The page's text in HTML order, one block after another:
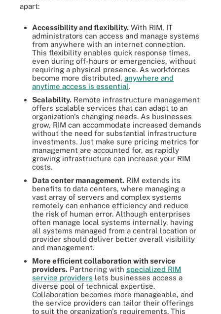
apart:
Accessibility and flexibility. With RIM, IT
administrators can access and manage systems
from anywhere with an internet connection.
This flexibility enables quick response times,
even during off-hours or emergencies, without
requiring a physical presence. As workforces
become more distributed, anywhere and
anytime access is essential.
Scalability. Remote infrastructure management
offers scalable services that can adapt to an
organization's changing needs. As businesses
grow, RIM can accommodate increased demands
without the need for substantial infrastructure
investments. Just make sure pricing metrics for
management are accounted for, as rapidly
growing infrastructure can increase your RIM
costs.
Data center management. RIM extends its
benefits to data centers, where managing a
vast array of servers and complex systems
remotely can enhance efficiency and reduce
the risk of human error. Although enterprises
often manage local systems internally, having
all systems managed from a central location or
provider should deliver better overall visibility
and management.
More efficient collaboration with service
providers. Partnering with specialized RIM
service providers lets businesses access a
diverse pool of technical expertise.
Collaboration becomes more manageable, and
the service providers can tailor their offerings
to suit the organization's requirements. This